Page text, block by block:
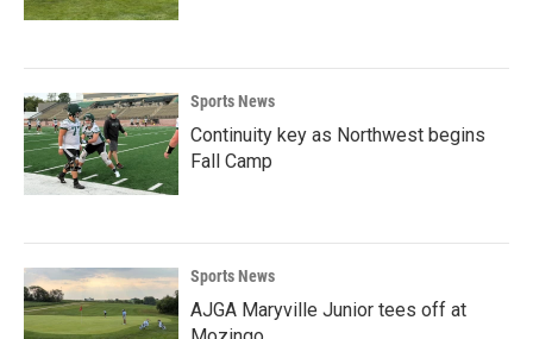
Sports News
Continuity key as Northwest begins
Fall Camp
Sports News
AJGA Maryville Junior tees off at